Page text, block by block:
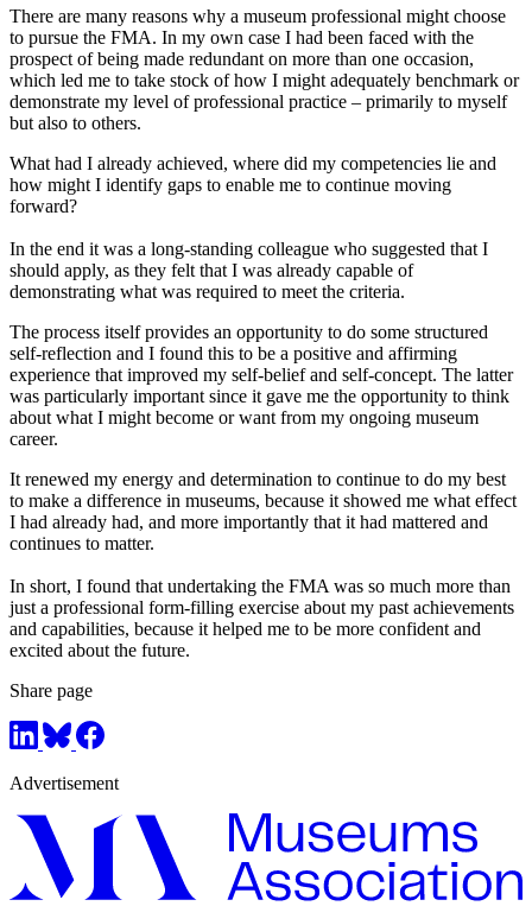
There are many reasons why a museum professional might choose
to pursue the FMA. In my own case I had been faced with the
prospect of being made redundant on more than one occasion,
which led me to take stock of how I might adequately benchmark or
demonstrate my level of professional practice – primarily to myself
but also to others.
What had I already achieved, where did my competencies lie and
how might I identify gaps to enable me to continue moving
forward?
In the end it was a long-standing colleague who suggested that I
should apply, as they felt that I was already capable of
demonstrating what was required to meet the criteria.
The process itself provides an opportunity to do some structured
self-reflection and I found this to be a positive and affirming
experience that improved my self-belief and self-concept. The latter
was particularly important since it gave me the opportunity to think
about what I might become or want from my ongoing museum
career.
It renewed my energy and determination to continue to do my best
to make a difference in museums, because it showed me what effect
I had already had, and more importantly that it had mattered and
continues to matter.
In short, I found that undertaking the FMA was so much more than
just a professional form-filling exercise about my past achievements
and capabilities, because it helped me to be more confident and
excited about the future.
Share page
Advertisement